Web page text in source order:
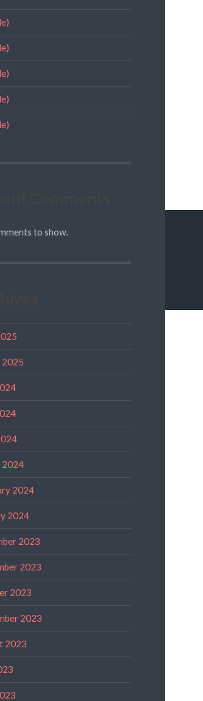
to show.
2025
2024
2024
2024
2023
2023
2023
2023
2023